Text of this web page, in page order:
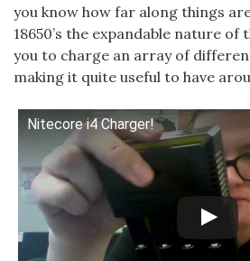
you know how far along things
18650’s the expandable nature
you to charge an array of
making it quite useful to have
Nitecore i4 Charger!